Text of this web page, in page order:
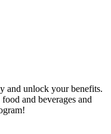
and unlock your benefits.
and beverages and